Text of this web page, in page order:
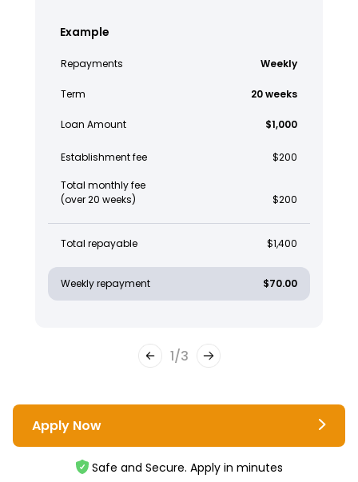
Example
Repayments Weekly
Term 20 weeks
Loan Amount $1,000
Establishment fee $200
Total monthly fee
(over 20 weeks)
$200
Total repayable $1,400
Weekly repayment $70.00
1/3
Apply Now
Safe and Secure. Apply in minutes